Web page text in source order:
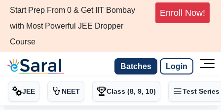
Start Prep From 0 & Get IIT Bombay
with Most Powerful JEE Dropper
Course
Enroll Now!
Batches Login
JEE NEET Class (8, 9, 10) Test Series